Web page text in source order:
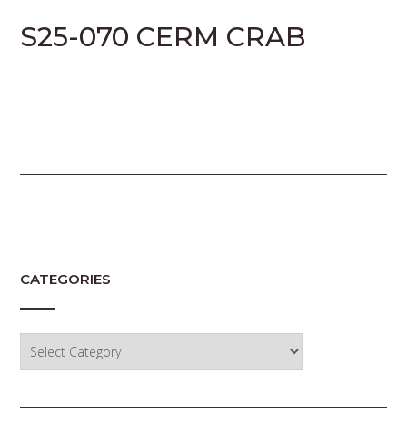
S25-070 CERM CRAB
CATEGORIES